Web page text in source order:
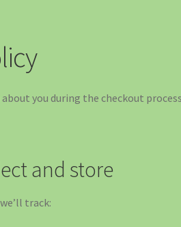
you during the checkout
and store
track: